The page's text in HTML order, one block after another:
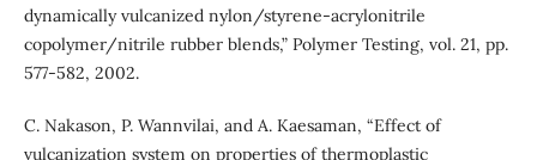
dynamically vulcanized nylon/styrene-acrylonitrile
copolymer/nitrile rubber blends,” Polymer Testing, vol. 21, pp.
577-582, 2002.
C. Nakason, P. Wannvilai, and A. Kaesaman, “Effect of
vulcanization system on properties of thermoplastic